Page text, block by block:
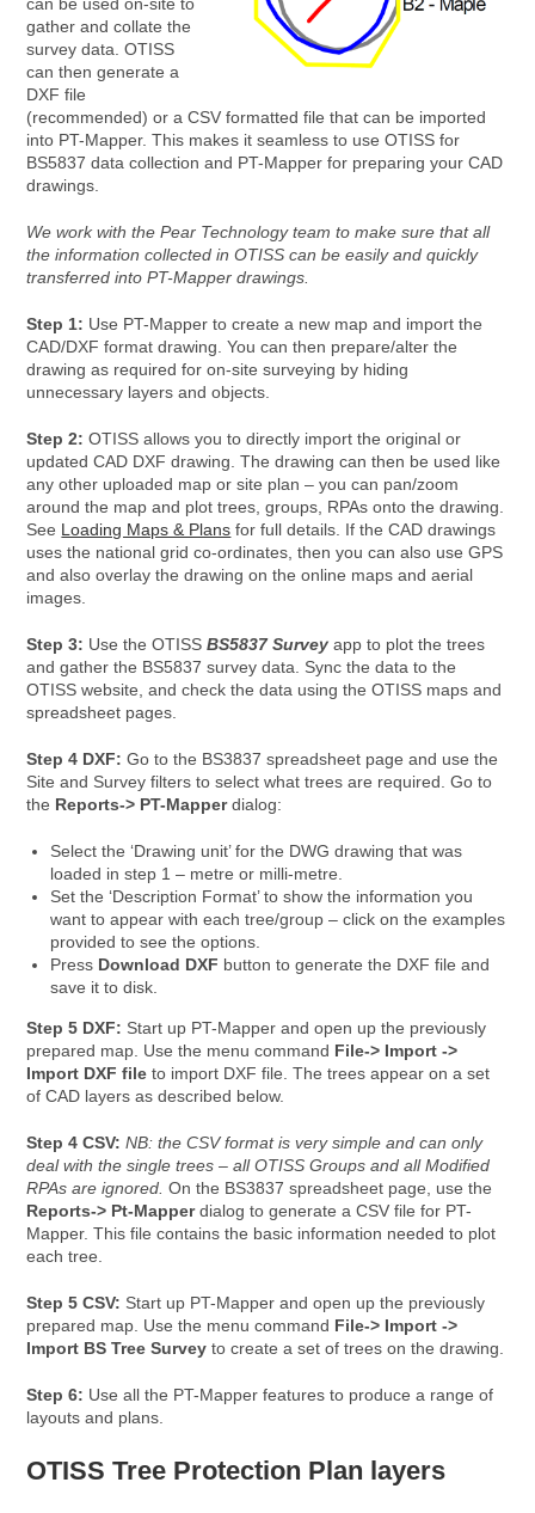
gather and collate the
survey data. OTISS
can then generate a
DXF file
(recommended) or a CSV formatted file that can be imported
into PT-Mapper. This makes it seamless to use OTISS for
BS5837 data collection and PT-Mapper for preparing your CAD
drawings.
We work with the Pear Technology team to make sure that all
the information collected in OTISS can be easily and quickly
transferred into PT-Mapper drawings.
Step 1: Use PT-Mapper to create a new map and import the
CAD/DXF format drawing. You can then prepare/alter the
drawing as required for on-site surveying by hiding
unnecessary layers and objects.
Step 2: OTISS allows you to directly import the original or
updated CAD DXF drawing. The drawing can then be used like
any other uploaded map or site plan – you can pan/zoom
around the map and plot trees, groups, RPAs onto the drawing.
See Loading Maps & Plans for full details. If the CAD drawings
uses the national grid co-ordinates, then you can also use GPS
and also overlay the drawing on the online maps and aerial
images.
Step 3: Use the OTISSBS5837 Survey app to plot the trees
and gather the BS5837 survey data. Sync the data to the
OTISS website, and check the data using the OTISS maps and
spreadsheet pages.
Step 4 DXF: Go to the BS3837 spreadsheet page and use the
Site and Survey filters to select what trees are required. Go to
the Reports-> PT-Mapperdialog:
Select the ‘Drawing unit’ for the DWG drawing that was
loaded in step 1 – metre or milli-metre.
Set the ‘Description Format’ to show the information you
want to appear with each tree/group – click on the examples
provided to see the options.
Press Download DXF button to generate the DXF file and
save it to disk.
Step 5 DXF: Start up PT-Mapper and open up the previously
prepared map. Use the menu command File-> Import ->
Import DXF file to import DXF file. The trees appear on a set
of CAD layers as described below.
Step 4 CSV: NB: the CSV format is very simple and can only
deal with the single trees – all OTISS Groups and all Modified
RPAs are ignored.On the BS3837 spreadsheet page, use the
Reports-> Pt-Mapperdialog to generate a CSV file for PT-
Mapper. This file contains the basic information needed to plot
each tree.
Step 5 CSV: Start up PT-Mapper and open up the previously
prepared map. Use the menu command File-> Import ->
Import BS Tree Survey to create a set of trees on the drawing.
Step 6: Use all the PT-Mapper features to produce a range of
layouts and plans.
OTISS Tree Protection Plan layers